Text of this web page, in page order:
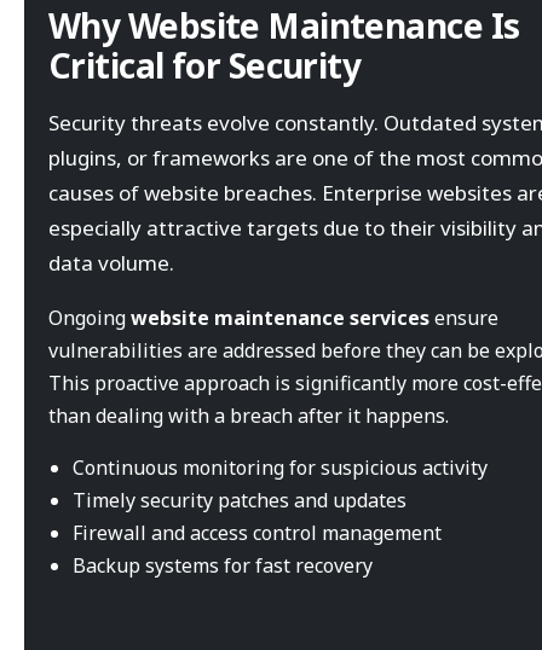
Why Website Maintenance Is
Critical for Security
Security threats evolve constantly. Outdated
plugins, or frameworks are one of the most
causes of website breaches. Enterprise websites
especially attractive targets due to their visibility
data volume.
Ongoingwebsite maintenance servicesensure
vulnerabilities are addressed before they can be
This proactive approach is significantly more cost-
than dealing with a breach after it happens.
Continuous monitoring for suspicious activity
Timely security patches and updates
Firewall and access control management
Backup systems for fast recovery